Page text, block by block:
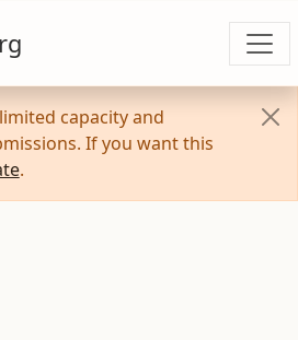
capacity and
If you want this
.